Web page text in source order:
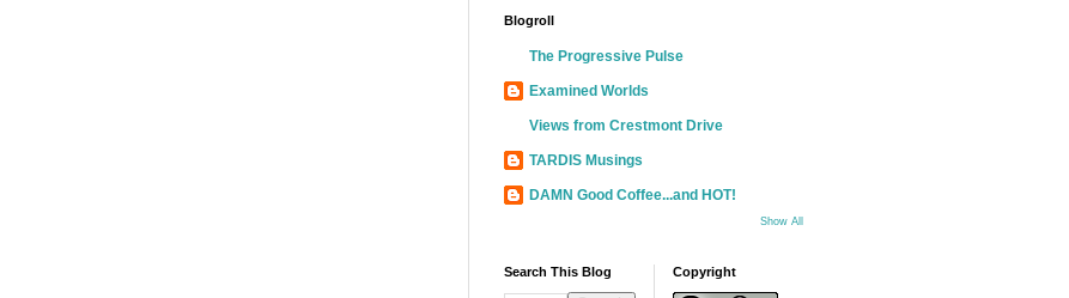
Blogroll
The Progressive Pulse
Examined Worlds
Views from Crestmont Drive
TARDIS Musings
DAMN Good Coffee...and HOT!
Show All
Search This Blog Copyright